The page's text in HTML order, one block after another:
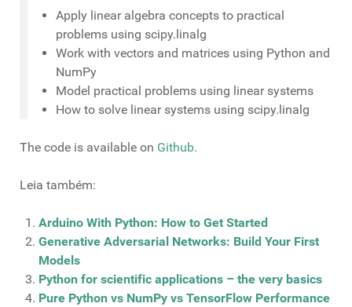
Apply linear algebra concepts to practical
problems using scipy.linalg
Work with vectors and matrices using Python and
NumPy
Model practical problems using linear systems
How to solve linear systems using scipy.linalg
The code is available on Github.
Leia também:
Arduino With Python: How to Get Started
Generative Adversarial Networks: Build Your First
Models
Python for scientific applications – the very basics
Pure Python vs NumPy vs TensorFlow Performance